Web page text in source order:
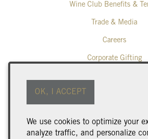
Wine Club Benefits &
Trade & Media
Careers
Corporate Gifting
Poplar Grove Winery
425 Middle Bench Road North
250.493.9463
We use cookies to optimize your
analyze traffic, and personalize
OK, I ACCEPT